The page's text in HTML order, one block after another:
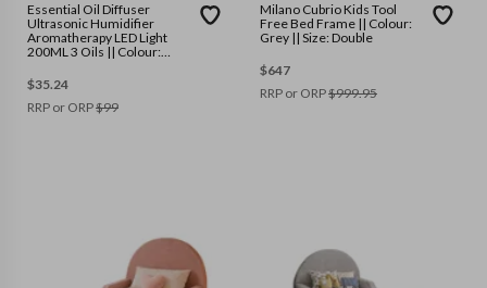
Essential Oil Diffuser
Ultrasonic Humidifier
Aromatherapy LED Light
200ML 3 Oils || Colour:
20cm
$35.24
RRP or ORP$99
Milano Cubrio Kids Tool
Free Bed Frame || Colour:
Grey || Size: Double
$647
RRP or ORP$999.95